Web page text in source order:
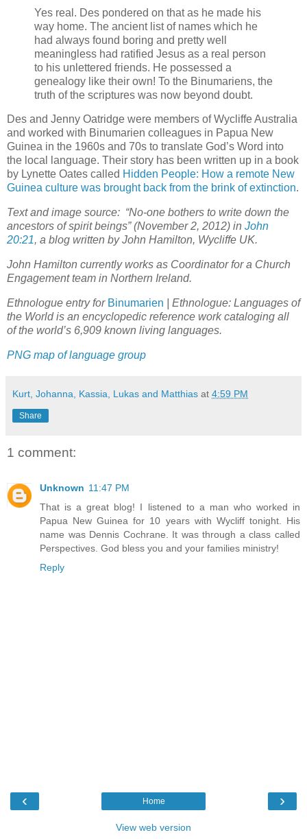
Yes real. Des pondered on that as he made his
way home. The ancient list of names which he
had always found boring and pretty well
meaningless had ratified Jesus as a real person
to his unlettered friends. He possessed a
genealogy like their own! To the Binumariens, the
truth of the scriptures was now beyond doubt.
Des and Jenny Oatridge were members of Wycliffe Australia
and worked with Binumarien colleagues in Papua New
Guinea in the 1960s and 70s to translate God’s Word into
the local language. Their story has been written up in a book
by Lynette Oates called Hidden People: How a remote New
Guinea culture was brought back from the brink of extinction.
Text and image source: “No-one bothers to write down the
ancestors of spirit beings” (November 2, 2012) in John
20:21, a blog written by John Hamilton, Wycliffe UK.
John Hamilton currently works as Coordinator for a Church
Engagement team in Northern Ireland.
Ethnologue entry for Binumarien
| Ethnologue: Languages of
the World is an encyclopedic reference work cataloging all
of the world’s 6,909 known living languages.
PNG map of language group
Kurt, Johanna, Kassia, Lukas and Matthias at 4:59 PM
Share
1 comment:
Unknown 11:47 PM
That is a great blog! I listened to a man who worked in
Papua New Guinea for 10 years with Wycliff tonight. His
name was Dennis Cochrane. It was through a class called
Perspectives. God bless you and your families ministry!
Reply
‹ ›
Home
View web version